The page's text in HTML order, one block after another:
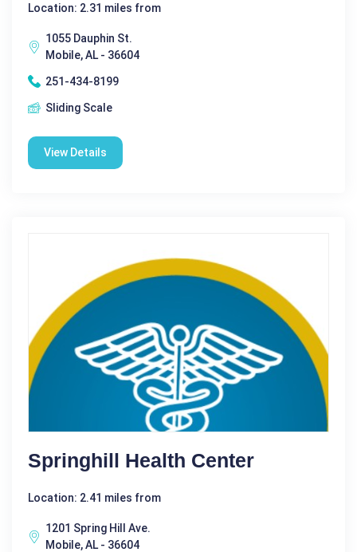
Location: 2.31 miles from
1055 Dauphin St.
Mobile, AL - 36604
251-434-8199
Sliding Scale
View Details
Springhill Health Center
Location: 2.41 miles from
1201 Spring Hill Ave.
Mobile, AL - 36604